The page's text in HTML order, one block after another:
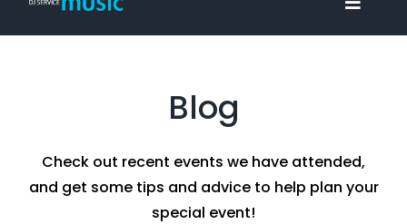
Toggle
Other Events
Blog
Check out recent events we have attended,
and get some tips and advice to help plan your
special event!